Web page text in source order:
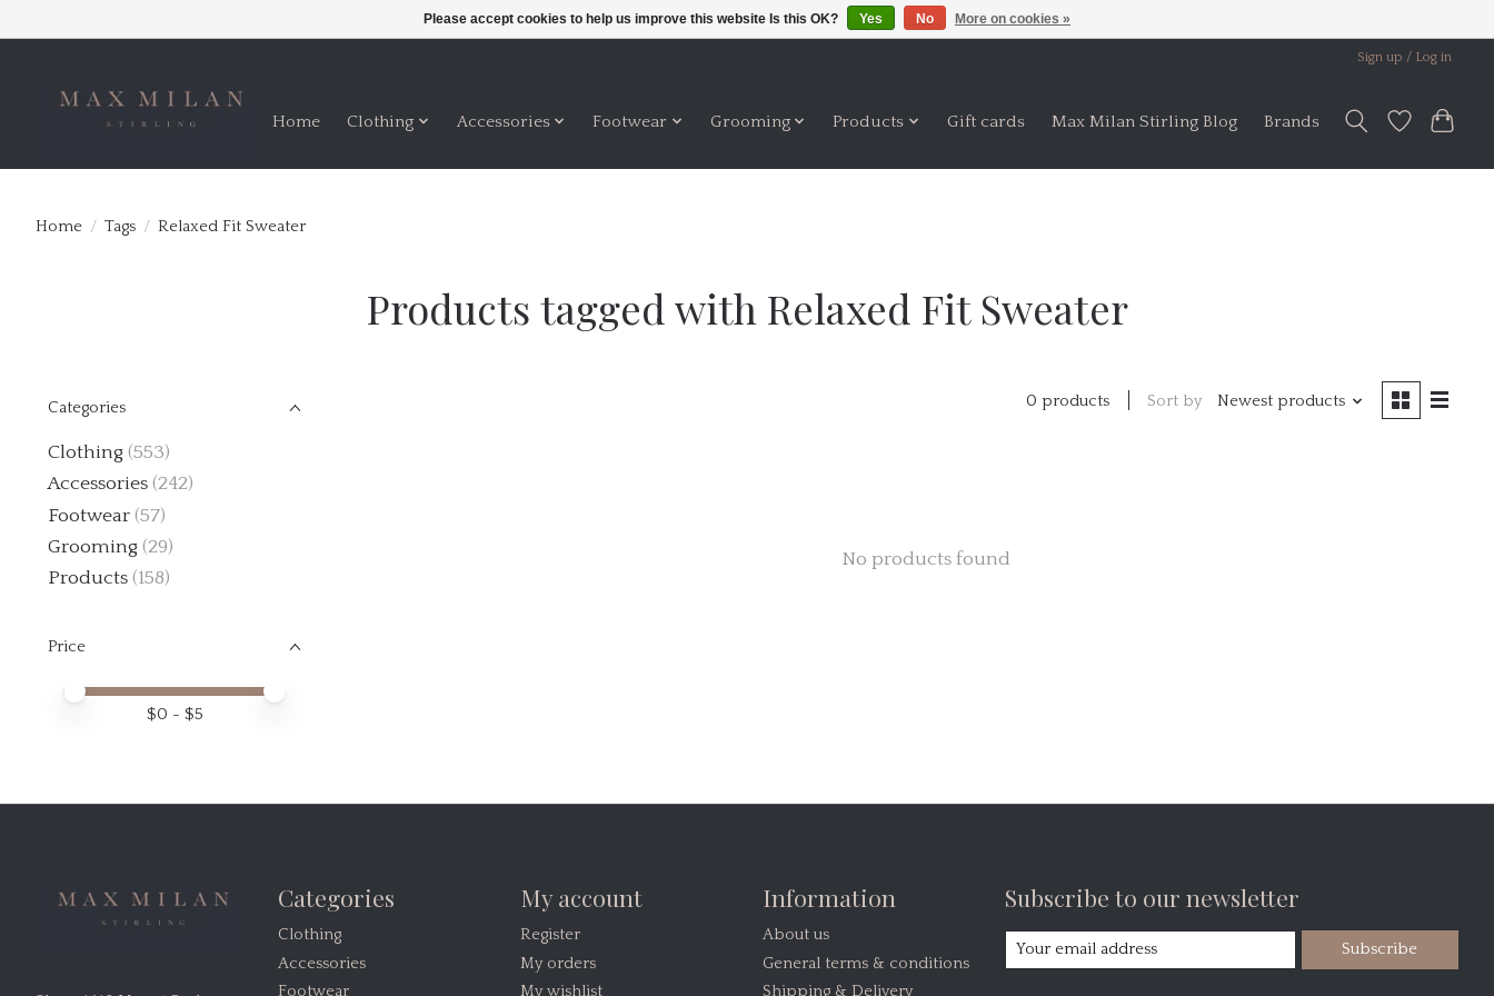
Sign up / Log in
Home Clothing Accessories Footwear Grooming Products Gift cards Max Milan Stirling Blog Brands
Home / Tags / Relaxed Fit Sweater
Products tagged with Relaxed Fit Sweater
Categories
Clothing (553)
Accessories (242)
Footwear (57)
Grooming (29)
Products (158)
Price
Price minimum value
Price maximum value
$0 - $5
0 products Sort by Newest products
No products found
Categories
Clothing
Accessories
Footwear
My account
Register
My orders
My wishlist
Information
About us
General terms & conditions
Shipping & Delivery
Subscribe to our newsletter
Subscribe
Please accept cookies to help us improve this website Is this OK? Yes No More on cookies »